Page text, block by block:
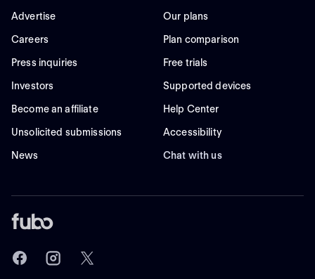
Advertise
Careers
Press inquiries
Investors
Become an affiliate
Unsolicited submissions
News
Our plans
Plan comparison
Free trials
Supported devices
Help Center
Accessibility
Chat with us